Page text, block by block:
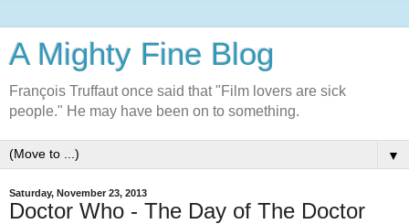
A Mighty Fine Blog
François Truffaut once said that "Film lovers are sick
people." He may have been on to something.
▼
Saturday, November 23, 2013
Doctor Who - The Day of The Doctor